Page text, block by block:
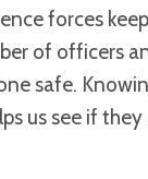
forces
of officers
safe.
us see if